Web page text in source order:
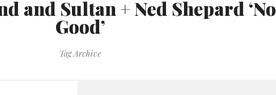
and Sultan + Ned Shepard ‘No
Good’
Tag Archive